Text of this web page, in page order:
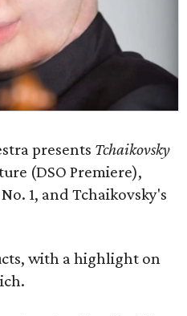
presents Tchaikovsky
(DSO Premiere),
1, and Tchaikovsky's
with a highlight on